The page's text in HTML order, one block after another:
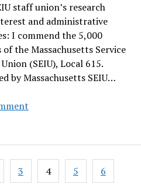
staff union’s research
and administrative
I commend the 5,000
the Massachusetts Service
(SEIU), Local 615.
by Massachusetts SEIU…
God
Janitors
3 4 5 6